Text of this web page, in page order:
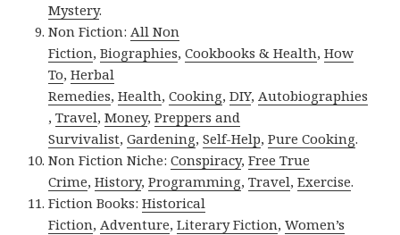
Mystery.
Non Fiction:All Non
Fiction,Biographies,Cookbooks & Health,How
To,Herbal
Remedies,Health,Cooking,DIY,Autobiographies
,Travel,Money,Preppers and
Survivalist,Gardening,Self-Help,Pure Cooking.
Non Fiction Niche:Conspiracy,Free True
Crime,History,Programming,Travel,Exercise.
Fiction Books:Historical
Fiction,Adventure,Literary Fiction,Women’s